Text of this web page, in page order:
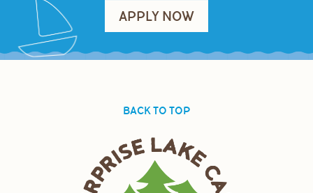
APPLY NOW
BACK TO TOP